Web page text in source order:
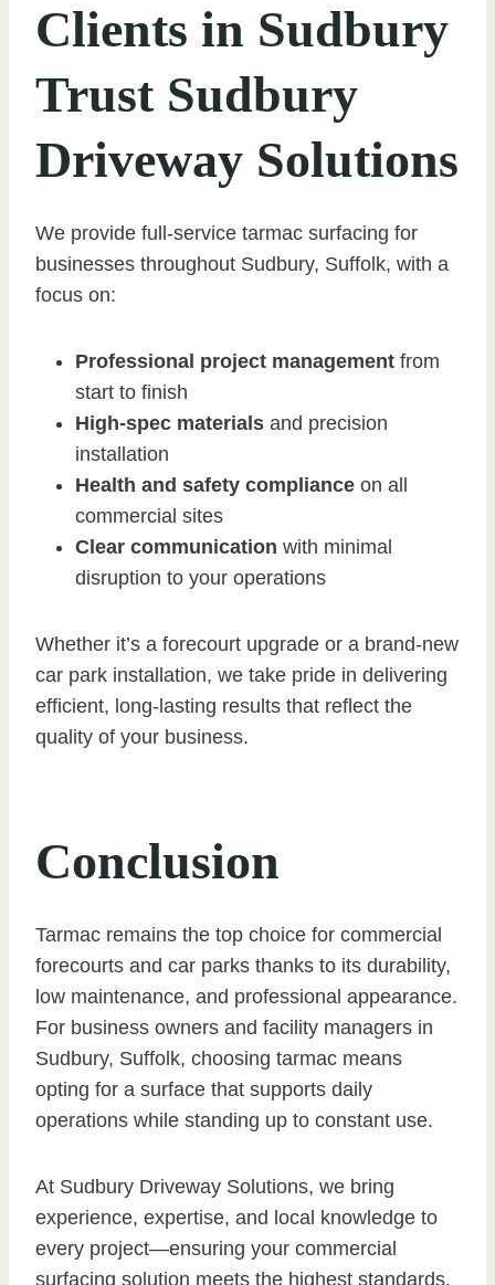
Clients in Sudbury
Trust Sudbury
Driveway Solutions
We provide full-service tarmac surfacing for
businesses throughout Sudbury, Suffolk, with a
focus on:
Professional project management from
start to finish
High-spec materials and precision
installation
Health and safety compliance on all
commercial sites
Clear communication with minimal
disruption to your operations
Whether it’s a forecourt upgrade or a brand-new
car park installation, we take pride in delivering
efficient, long-lasting results that reflect the
quality of your business.
Conclusion
Tarmac remains the top choice for commercial
forecourts and car parks thanks to its durability,
low maintenance, and professional appearance.
For business owners and facility managers in
Sudbury, Suffolk, choosing tarmac means
opting for a surface that supports daily
operations while standing up to constant use.
At Sudbury Driveway Solutions, we bring
experience, expertise, and local knowledge to
every project—ensuring your commercial
surfacing solution meets the highest standards.